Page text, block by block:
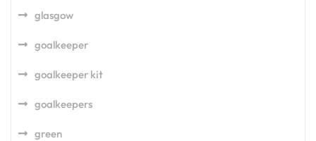
glasgow
goalkeeper
goalkeeper kit
goalkeepers
green